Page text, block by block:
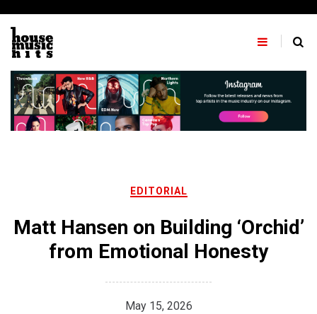
content
EDITORIAL
Matt Hansen on Building ‘Orchid’
from Emotional Honesty
May 15, 2026